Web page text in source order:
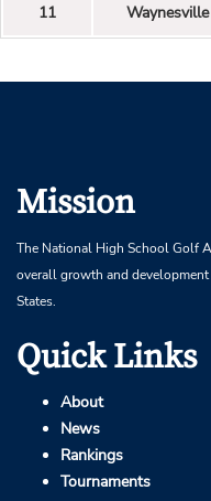
11 Waynesville
Mission
The National High School Golf
overall growth and
States.
Quick Links
About
News
Rankings
Tournaments